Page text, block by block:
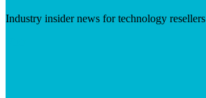
Industry insider news for technology resellers